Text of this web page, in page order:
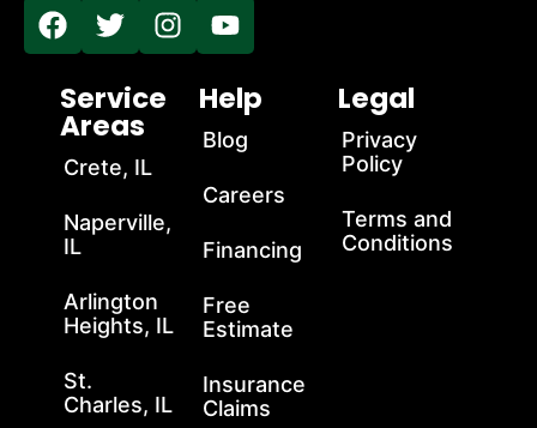
Service
Areas
Crete, IL
Naperville,
IL
Arlington
Heights, IL
St.
Charles, IL
Help
Blog
Careers
Financing
Free
Estimate
Insurance
Claims
Legal
Privacy
Policy
Terms and
Conditions